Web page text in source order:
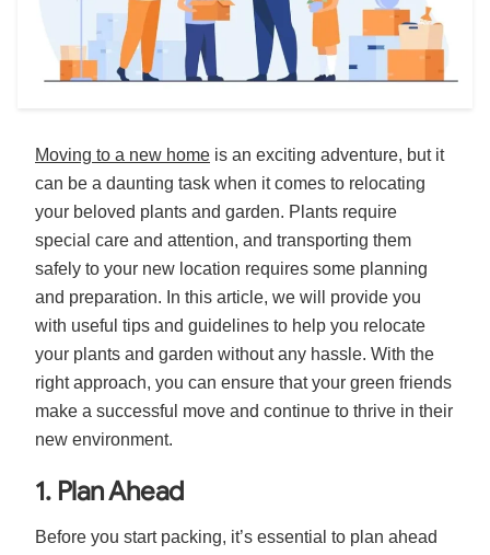
Moving to a new home is an exciting adventure, but it
can be a daunting task when it comes to relocating
your beloved plants and garden. Plants require
special care and attention, and transporting them
safely to your new location requires some planning
and preparation. In this article, we will provide you
with useful tips and guidelines to help you relocate
your plants and garden without any hassle. With the
right approach, you can ensure that your green friends
make a successful move and continue to thrive in their
new environment.
1. Plan Ahead
Before you start packing, it’s essential to plan ahead